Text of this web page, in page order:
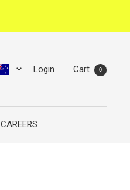
Login Cart 0
CAREERS